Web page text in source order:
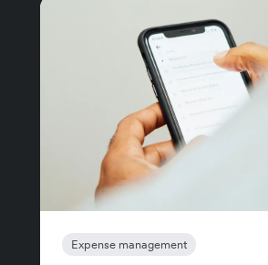
Expense management